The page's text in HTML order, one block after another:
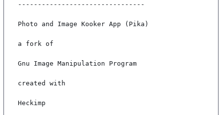
--------------------------------
Photo and Image Kooker App (Pika)
a fork of
Gnu Image Manipulation Program
created with
Heckimp